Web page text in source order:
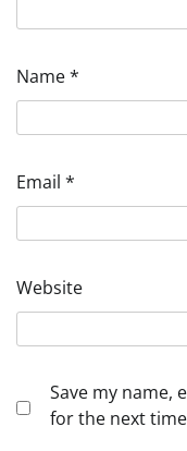
Name*
Email *
Website
Save my name,
for the next